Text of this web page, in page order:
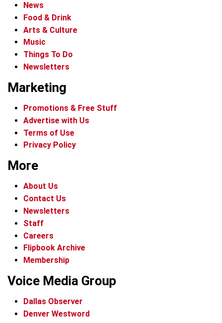
News
Food & Drink
Arts & Culture
Music
Things To Do
Newsletters
Marketing
Promotions & Free Stuff
Advertise with Us
Terms of Use
Privacy Policy
More
About Us
Contact Us
Newsletters
Staff
Careers
Flipbook Archive
Membership
Voice Media Group
Dallas Observer
Denver Westword